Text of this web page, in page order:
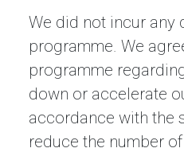
We did not incur any
programme. We
programme
down or accelerate
accordance with the
reduce the number